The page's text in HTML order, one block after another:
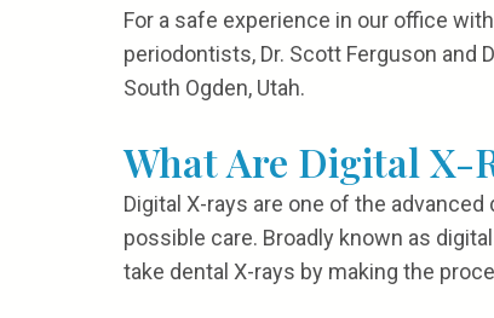
For a safe experience in our office
periodontists, Dr. Scott Ferguson and
South Ogden, Utah.
What Are Digital X-
Digital X-rays are one of the
possible care. Broadly known as
take dental X-rays by making the